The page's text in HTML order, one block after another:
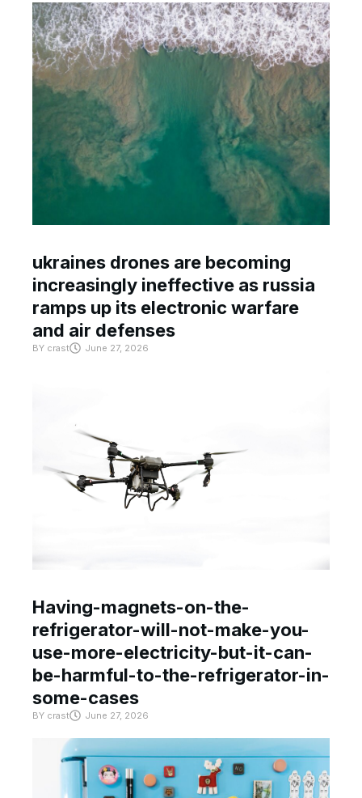
ukraines drones are becoming
increasingly ineffective as russia
ramps up its electronic warfare
and air defenses
BY crast June 27, 2026
Having-magnets-on-the-
refrigerator-will-not-make-you-
use-more-electricity-but-it-can-
be-harmful-to-the-refrigerator-in-
some-cases
BY crast June 27, 2026